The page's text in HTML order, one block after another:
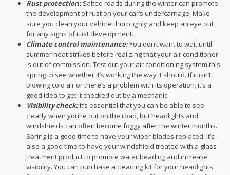
Rust protection:Salted roads during the winter can promote
the development of rust on your car’s undercarriage. Make
sure you clean your vehicle thoroughly and keep an eye out
for any signs of rust development.
Climate control maintenance:You don’t want to wait until
summer heat strikes before realizing that your air conditioner
is out of commission. Test out your air conditioning system this
spring to see whether it’s working the way it should. If it isn’t
blowing cold air or there’s a problem with its operation, it’s a
good idea to get it checked out by a mechanic.
Visibility check:It’s essential that you can be able to see
clearly when you’re out on the road, but headlights and
windshields can often become foggy after the winter months.
Spring is a good time to have your wiper blades replaced. It’s
also a good time to have your windshield treated with a glass
treatment product to promote water beading and increase
visibility. You can purchase a cleaning kit for your headlights